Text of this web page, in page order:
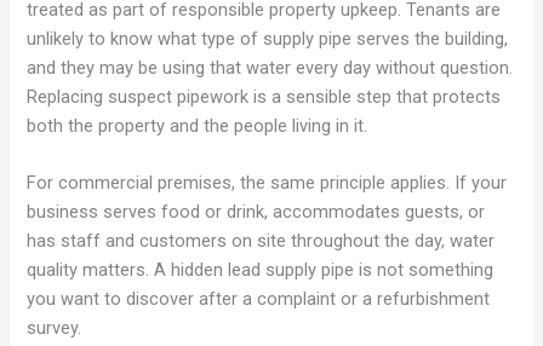
treated as part of responsible property upkeep. Tenants are
unlikely to know what type of supply pipe serves the building,
and they may be using that water every day without question.
Replacing suspect pipework is a sensible step that protects
both the property and the people living in it.
For commercial premises, the same principle applies. If your
business serves food or drink, accommodates guests, or
has staff and customers on site throughout the day, water
quality matters. A hidden lead supply pipe is not something
you want to discover after a complaint or a refurbishment
survey.